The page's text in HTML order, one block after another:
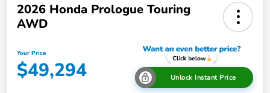
2026 Honda Prologue Touring
AWD
Your Price
$49,294 Unlock Instant Price